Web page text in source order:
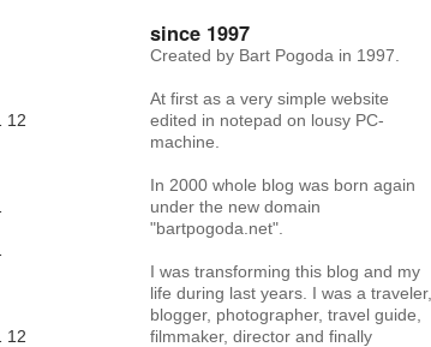
12
12
since 1997
Created by Bart Pogoda in 1997.
At first as a very simple website
edited in notepad on lousy PC-
machine.
In 2000 whole blog was born again
under the new domain
"bartpogoda.net".
I was transforming this blog and my
life during last years. I was a traveler,
blogger, photographer, travel guide,
filmmaker, director and finally